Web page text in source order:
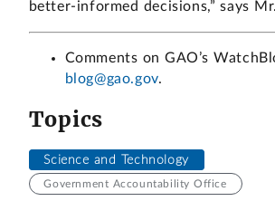
better-informed decisions,” says
Comments on GAO’s
blog@gao.gov.
Topics
Science and Technology
Government Accountability Office